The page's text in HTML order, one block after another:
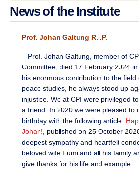
News of the Institute
Prof. Johan Galtung R.I.P.
– Prof. Johan Galtung, member of
Committee, died 17 February 2024
his enormous contribution to the field
peace studies, he always stood up
injustice. We at CPI were privileged
a friend. In 2020 we were pleased to
birthday with the following article:
Johan! , published on 25 October
deepest sympathy and heartfelt
beloved wife Fumi and all his family
give thanks for his life and example.